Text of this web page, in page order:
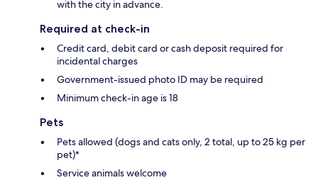
with the city in advance.
Required at check-in
Credit card, debit card or cash deposit required for
incidental charges
Government-issued photo ID may be required
Minimum check-in age is 18
Pets
Pets allowed (dogs and cats only, 2 total, up to 25 kg per
pet)*
Service animals welcome